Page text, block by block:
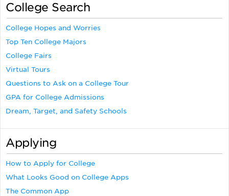
College Search
College Hopes and Worries
Top Ten College Majors
College Fairs
Virtual Tours
Questions to Ask on a College Tour
GPA for College Admissions
Dream, Target, and Safety Schools
Applying
How to Apply for College
What Looks Good on College Apps
The Common App